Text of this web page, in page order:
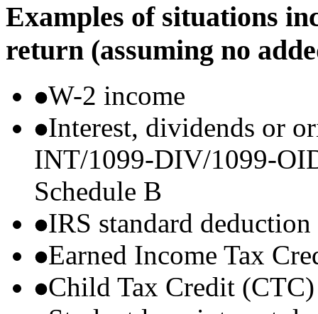
Examples of situations
return (assuming no
W-2 income
Interest, dividends or
INT/1099-DIV/1099-
Schedule B
IRS standard deduction
Earned Income Tax
Child Tax Credit (CTC)